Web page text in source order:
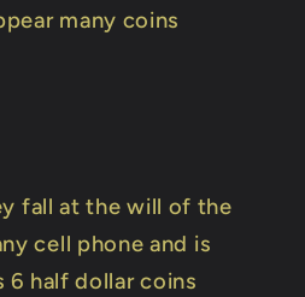
many coins
fall at the will of the
cell phone and is
6 half dollar coins